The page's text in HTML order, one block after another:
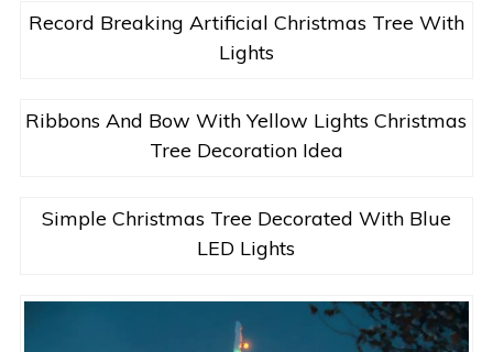
Record Breaking Artificial Christmas Tree With
Lights
Ribbons And Bow With Yellow Lights Christmas
Tree Decoration Idea
Simple Christmas Tree Decorated With Blue
LED Lights